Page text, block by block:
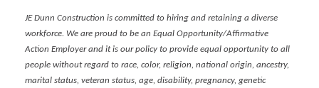
JE Dunn Construction is committed to hiring and retaining a diverse
workforce. We are proud to be an Equal Opportunity/Affirmative
Action Employer and it is our policy to provide equal opportunity to all
people without regard to race, color, religion, national origin, ancestry,
marital status, veteran status, age, disability, pregnancy, genetic